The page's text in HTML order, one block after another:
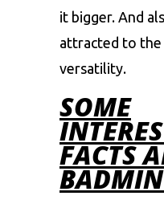
it bigger. And
attracted to the
versatility.
SOME
FACTS